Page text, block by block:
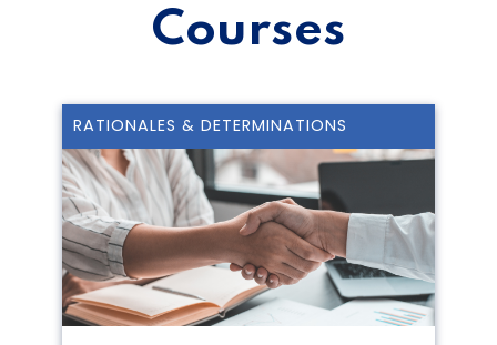
Courses
RATIONALES & DETERMINATIONS